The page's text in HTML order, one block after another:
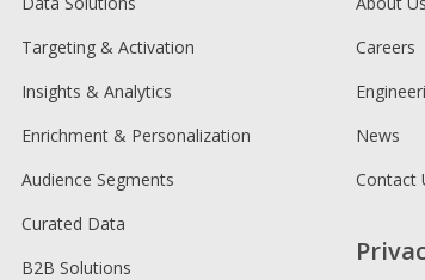
Targeting & Activation
Insights & Analytics
Enrichment & Personalization
Audience Segments
Curated Data
B2B Solutions
Careers
News
Contact